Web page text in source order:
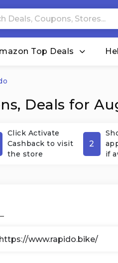
Top Deals
Deals for
Click Activate
Cashback to visit
the store
2
if